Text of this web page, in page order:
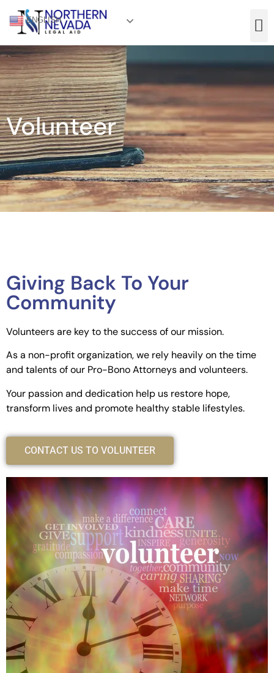
ENGLISH
Volunteer
Giving Back To Your
Community
Volunteers are key to the success of our mission.
As a non-profit organization, we rely heavily on the time
and talents of our Pro-Bono Attorneys and volunteers.
Your passion and dedication help us restore hope,
transform lives and promote healthy stable lifestyles.
CONTACT US TO VOLUNTEER